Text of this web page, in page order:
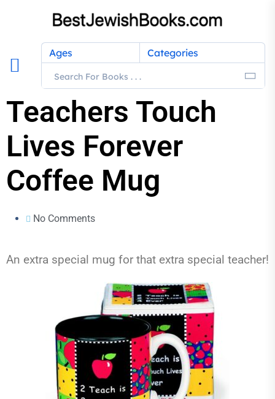
Ages Categories
Teachers Touch
Lives Forever
Coffee Mug
No Comments
An extra special mug for that extra special teacher!